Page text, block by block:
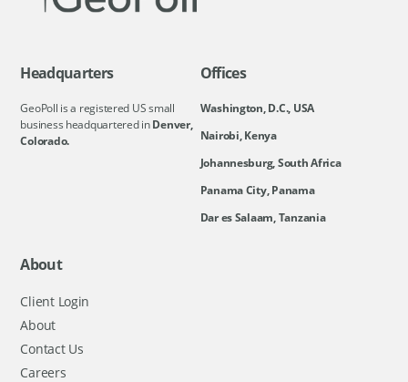
Headquarters
GeoPoll is a registered US small
business headquartered inDenver,
Colorado.
Offices
Washington, D.C., USA
Nairobi, Kenya
Johannesburg, South Africa
Panama City, Panama
Dar es Salaam, Tanzania
About
Client Login
About
Contact Us
Careers